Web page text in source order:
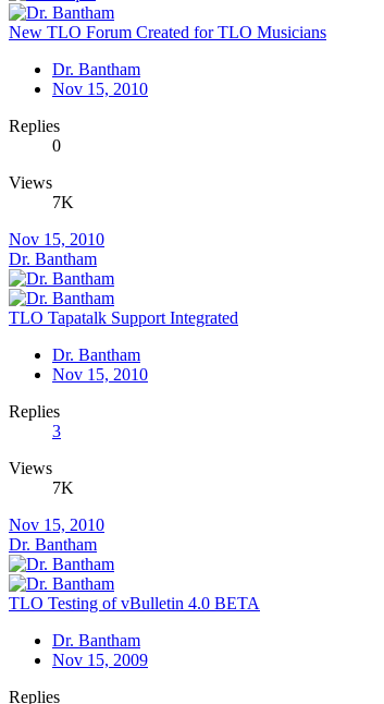
New TLO Forum Created for TLO Musicians
Dr. Bantham
Nov 15, 2010
Replies
0
Views
7K
Nov 15, 2010
Dr. Bantham
TLO Tapatalk Support Integrated
Dr. Bantham
Nov 15, 2010
Replies
3
Views
7K
Nov 15, 2010
Dr. Bantham
TLO Testing of vBulletin 4.0 BETA
Dr. Bantham
Nov 15, 2009
Replies